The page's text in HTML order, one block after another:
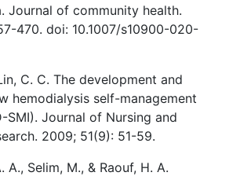
Journal of community health.
470. doi: 10.1007/s10900-020-
C. C. The development and
hemodialysis self-management
SMI). Journal of Nursing and
2009; 51(9): 51-59.
A., Selim, M., & Raouf, H. A.